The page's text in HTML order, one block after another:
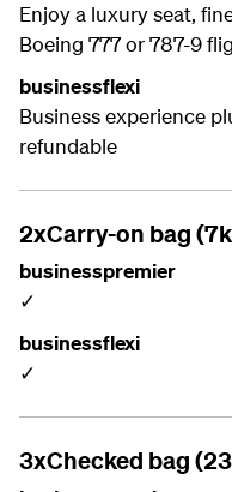
Enjoy a luxury seat,
Boeing 777 or 787-9
businessflexi
Business experience
refundable
2xCarry-on bag
businesspremier
✓
businessflexi
✓
3xChecked bag